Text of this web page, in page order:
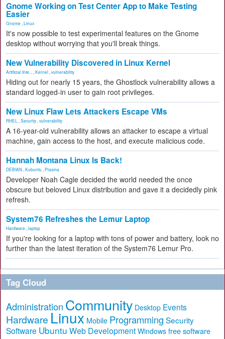
Gnome Working on Test Center App to Make Testing
Easier
Gnome Linux
It's now possible to test experimental features on the Gnome
desktop without worrying that you'll break things.
New Vulnerability Discovered in Linux Kernel
Artificial Inte... Kernel vulnerability
Hiding out for nearly 15 years, the Ghostlock vulnerability allows a
standard logged-in user to gain root privileges.
New Linux Flaw Lets Attackers Escape VMs
RHEL Security vulnerability
A 16-year-old vulnerability allows an attacker to escape a virtual
machine, gain access to the host, and execute malicious code.
Hannah Montana Linux Is Back!
DEBIAN Kubuntu Plasma
Developer Noah Cagle decided the world needed the once
obscure but beloved Linux distribution and gave it a decidedly pink
refresh.
System76 Refreshes the Lemur Laptop
Hardware laptop
If you're looking for a laptop with tons of power and battery, look no
further than the latest iteration of the System76 Lemur Pro.
Tag Cloud
Administration Community Desktop Events
Hardware Linux Mobile Programming Security
Software Ubuntu Web Development Windows free software